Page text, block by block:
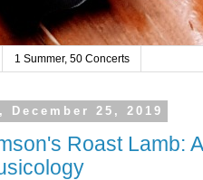
1 Summer, 50 Concerts
December 25, 2019
Roast Lamb: